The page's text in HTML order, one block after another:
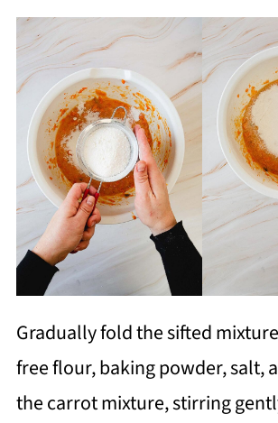
Gradually fold the sifted
free flour, baking powder, salt,
the carrot mixture, stirring